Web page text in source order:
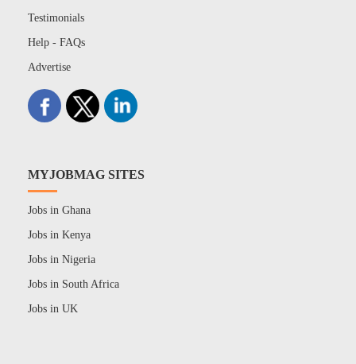
Testimonials
Help - FAQs
Advertise
MYJOBMAG SITES
Jobs in Ghana
Jobs in Kenya
Jobs in Nigeria
Jobs in South Africa
Jobs in UK